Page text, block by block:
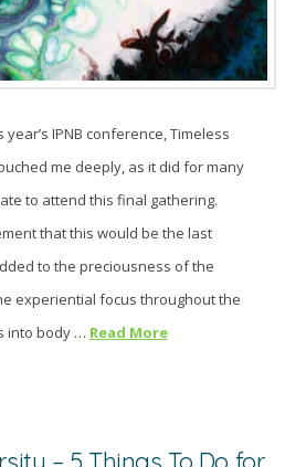
IPNB conference, Timeless
me deeply, as it did for many
to attend this final gathering.
that this would be the last
to the preciousness of the
experiential focus throughout the
into body … Read More